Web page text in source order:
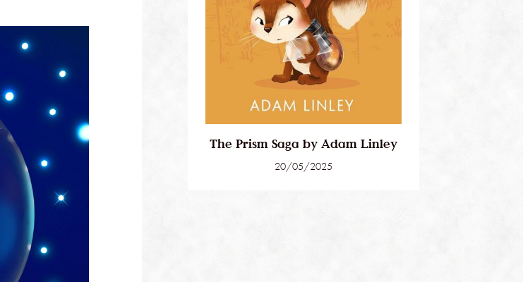
The Prism Saga by Adam Linley
20/05/2025